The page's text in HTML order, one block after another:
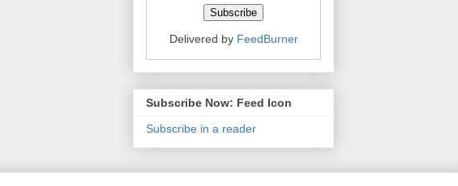
Delivered by FeedBurner
Subscribe Now: Feed Icon
Subscribe in a reader